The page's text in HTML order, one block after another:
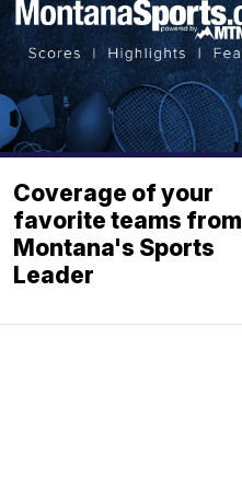
Coverage of your
favorite teams from
Montana's Sports
Leader